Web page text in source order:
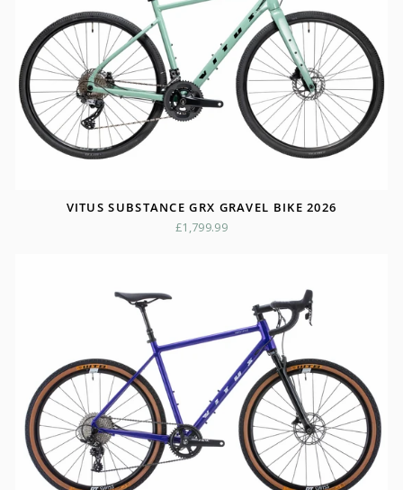
VITUS SUBSTANCE GRX GRAVEL BIKE 2026
£1,799.99